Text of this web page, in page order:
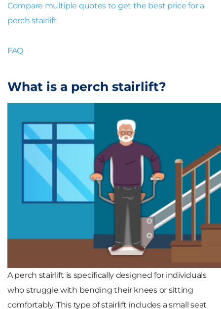
Compare multiple quotes to get the best price for a
perch stairlift
FAQ
What is a perch stairlift?
A perch stairlift is specifically designed for individuals
who struggle with bending their knees or sitting
comfortably. This type of stairlift includes a small seat